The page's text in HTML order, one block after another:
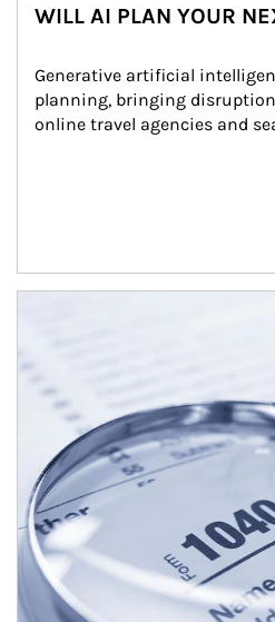
WILL AI PLAN YOUR
Generative artificial
planning, bringing
online travel agencies and